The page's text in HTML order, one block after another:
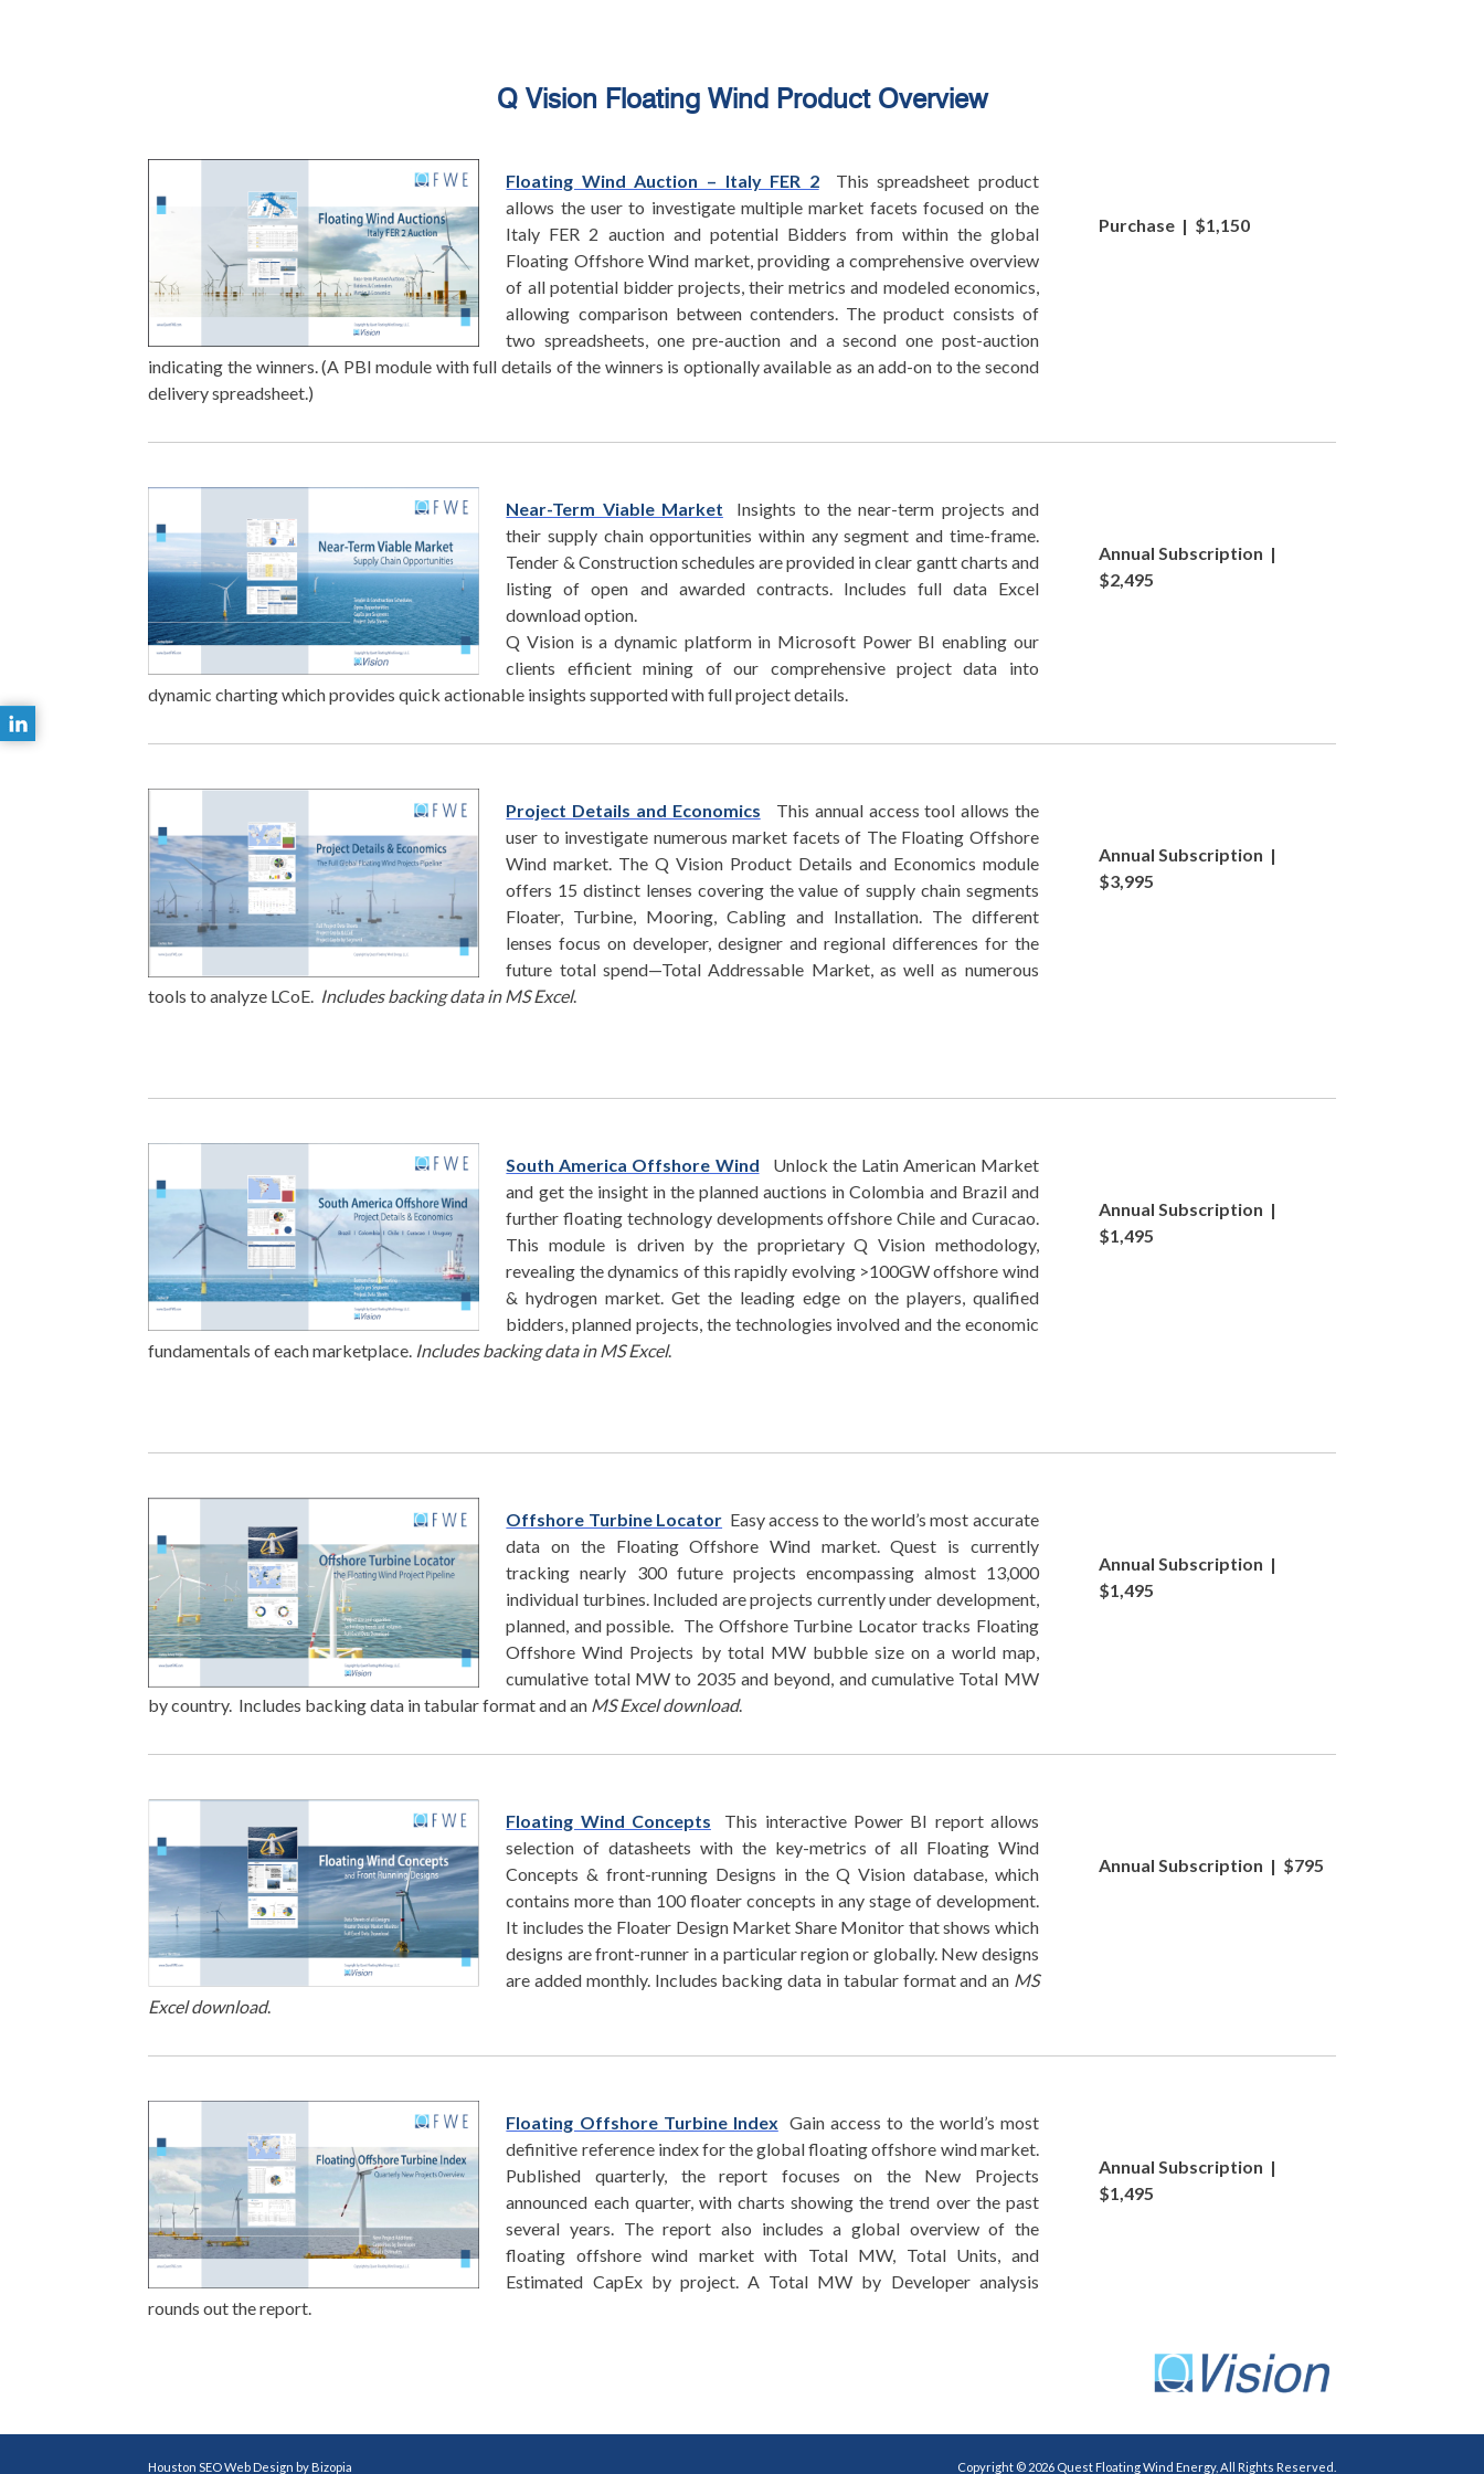
Q Vision Floating Wind Product Overview
Floating Wind Auction – Italy FER 2
This spreadsheet product
allows the user to investigate multiple market facets focused on the
Italy FER 2 auction and potential Bidders from within the global
Floating Offshore Wind market, providing a comprehensive overview
of all potential bidder projects, their metrics and modeled economics,
allowing comparison between contenders. The product consists of
two spreadsheets, one pre-auction and a second one post-auction
indicating the winners. (A PBI module with full details of the winners is optionally available as an add-on to the second
delivery spreadsheet.)
Purchase | $1,150
Near-Term Viable Market
Insights to the near-term projects and
their supply chain opportunities within any segment and time-frame.
Tender & Construction schedules are provided in clear gantt charts and
listing of open and awarded contracts. Includes full data Excel
download option.
Q Vision is a dynamic platform in Microsoft Power BI enabling our
clients efficient mining of our comprehensive project data into
dynamic charting which provides quick actionable insights supported with full project details.
Annual Subscription |
$2,495
Project Details and Economics This annual access tool allows the
user to investigate numerous market facets of The Floating Offshore
Wind market. The Q Vision Product Details and Economics module
offers 15 distinct lenses covering the value of supply chain segments
Floater, Turbine, Mooring, Cabling and Installation. The different
lenses focus on developer, designer and regional differences for the
future total spend—Total Addressable Market, as well as numerous
tools to analyze LCoE. Includes backing data in MS Excel.
Annual Subscription |
$3,995
South America Offshore Wind Unlock the Latin American Market
and get the insight in the planned auctions in Colombia and Brazil and
further floating technology developments offshore Chile and Curacao.
This module is driven by the proprietary Q Vision methodology,
revealing the dynamics of this rapidly evolving >100GW offshore wind
& hydrogen market. Get the leading edge on the players, qualified
bidders, planned projects, the technologies involved and the economic
fundamentals of each marketplace. Includes backing data in MS Excel.
Annual Subscription |
$1,495
Offshore Turbine Locator Easy access to the world’s most accurate
data on the Floating Offshore Wind market. Quest is currently
tracking nearly 300 future projects encompassing almost 13,000
individual turbines. Included are projects currently under development,
planned, and possible. The Offshore Turbine Locator tracks Floating
Offshore Wind Projects by total MW bubble size on a world map,
cumulative total MW to 2035 and beyond, and cumulative Total MW
by country. Includes backing data in tabular format and an MS Excel download.
Annual Subscription |
$1,495
Floating Wind Concepts This interactive Power BI report allows
selection of datasheets with the key-metrics of all Floating Wind
Concepts & front-running Designs in the Q Vision database, which
contains more than 100 floater concepts in any stage of development.
It includes the Floater Design Market Share Monitor that shows which
designs are front-runner in a particular region or globally. New designs
are added monthly. Includes backing data in tabular format and an MS
Excel download.
Annual Subscription | $795
Floating Offshore Turbine Index Gain access to the world’s most
definitive reference index for the global floating offshore wind market.
Published quarterly, the report focuses on the New Projects
announced each quarter, with charts showing the trend over the past
several years. The report also includes a global overview of the
floating offshore wind market with Total MW, Total Units, and
Estimated CapEx by project. A Total MW by Developer analysis
rounds out the report.
Annual Subscription |
$1,495
Copyright © 2026 Quest Floating Wind Energy, All Rights Reserved.
Houston SEO Web Design by Bizopia